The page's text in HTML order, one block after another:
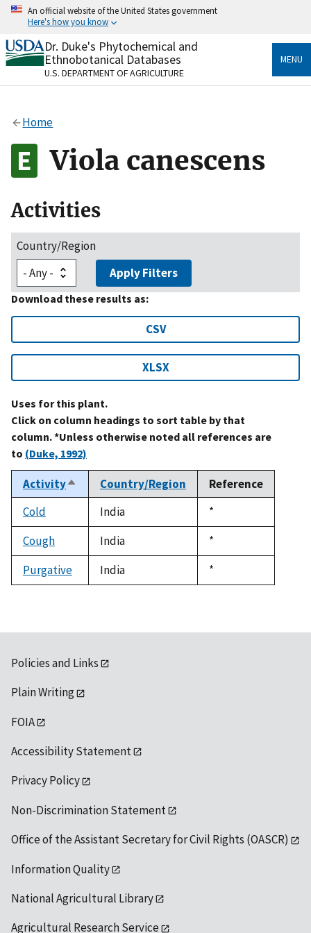
Skip
content
An official website of the United States government
Here's how you know
Official websites use .gov
A.govwebsite belongs to an official government
organization in the United States.
Alock
to the .gov website. Share sensitive information only
on official, secure websites.
Dr. Duke's Phytochemical and
Ethnobotanical Databases
U.S. DEPARTMENT OF AGRICULTURE
MENU
Home
Viola canescens
Activities
Country/Region
Apply Filters
Download these results as:
CSV
XLSX
Uses for this plant.
Click on column headings to sort table by that
column. *Unless otherwise noted all references are
to (Duke, 1992)
ActivitySort
descending
Country/Region
Reference
Cold
India
Duke,
1992
*
Cough
India
Duke,
1992
*
Purgative
India
Duke,
1992
*
Policies and Links
Plain Writing
FOIA
Accessibility Statement
Privacy Policy
Non-Discrimination Statement
Office of the Assistant Secretary for Civil Rights (OASCR)
Information Quality
National Agricultural Library
Agricultural Research Service